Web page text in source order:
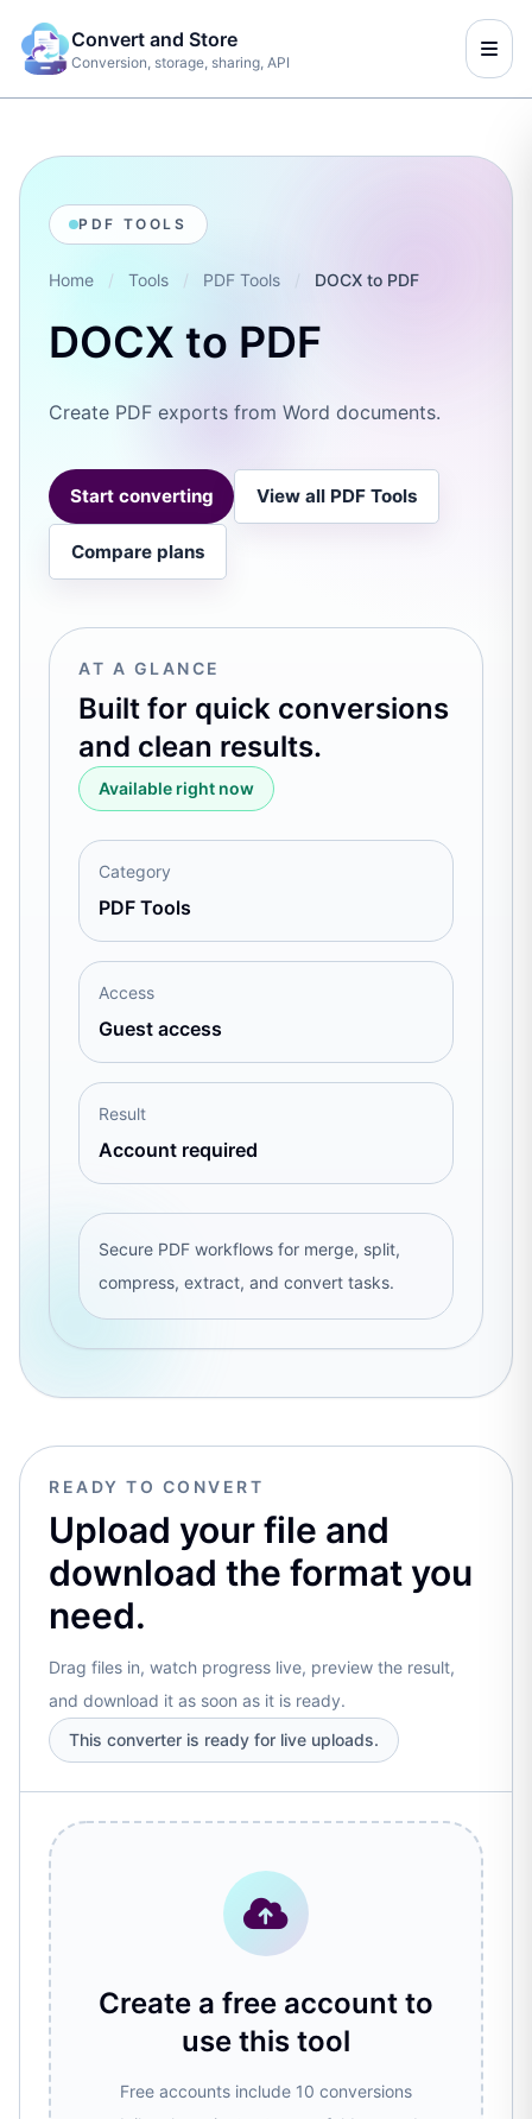
Convert and Store
Conversion, storage, sharing, API
PDF TOOLS
Home / Tools / PDF Tools DOCX to PDF
DOCX to PDF
Create PDF exports from Word documents.
Start converting View all PDF Tools
Compare plans
AT A GLANCE
Built for quick conversions
and clean results.
Available right now
Category
PDF Tools
Access
Guest access
Result
Account required
Secure PDF workflows for merge, split,
compress, extract, and convert tasks.
READY TO CONVERT
Upload your file and
download the format you
need.
Drag files in, watch progress live, preview the result,
and download it as soon as it is ready.
This converter is ready for live uploads.
Create a free account to
use this tool
Free accounts include 10 conversions